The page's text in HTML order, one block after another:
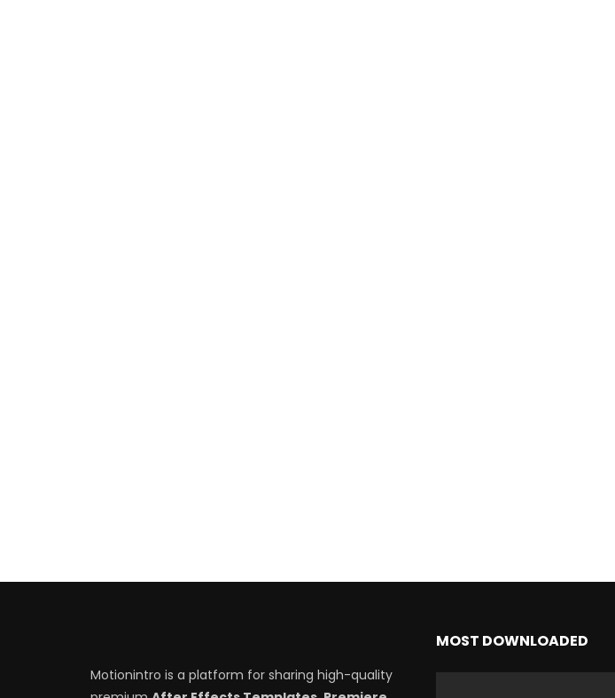
Motionintro is a platform for sharing high-quality
MOST DOWNLOADED